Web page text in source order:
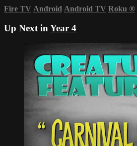
Fire TV Android Android TV Roku ®
Up Next in Year 4